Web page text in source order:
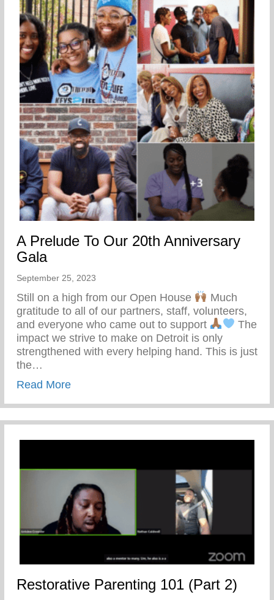
A Prelude To Our 20th Anniversary
Gala
September 25, 2023
Still on a high from our Open House
Much
gratitude to all of our partners, staff, volunteers,
and everyone who came out to support
The
impact we strive to make on Detroit is only
strengthened with every helping hand. This is just
the…
Read Moreabout A Prelude To Our 20th Anniversary
Restorative Parenting 101 (Part 2)